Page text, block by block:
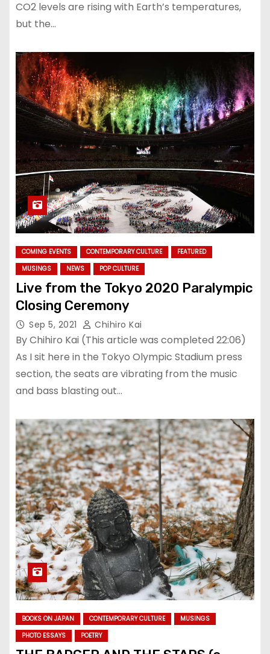
CO2 levels are rising with Earth’s temperatures,
but the…
COMING EVENTS CONTEMPORARY CULTURE
FEATURED
MUSINGS
NEWS POP CULTURE
Live from the Tokyo 2020 Paralympic
Closing Ceremony
Sep 5, 2021 Chihiro Kai
By Chihiro Kai (This article was completed 22:06)
As I sit here in the Tokyo Olympic Stadium press
section, the seats are vibrating from the music
and bass blasting out…
BOOKS ON JAPAN CONTEMPORARY CULTURE
MUSINGS
PHOTO ESSAYS
POETRY